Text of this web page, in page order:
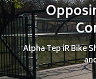
Alpha Tep iR Bike